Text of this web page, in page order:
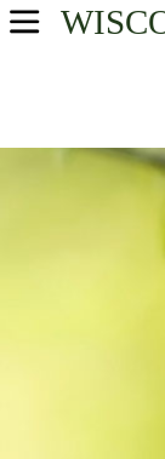
USA Parks
East Wisconsin
Gardner